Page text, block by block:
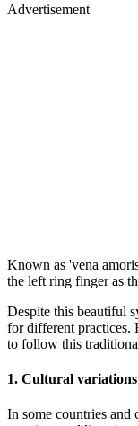
Advertisement
Known as 'vena
the left ring finger as
Despite this beautiful
for different practices.
to follow this
1. Cultural variations
In some countries and